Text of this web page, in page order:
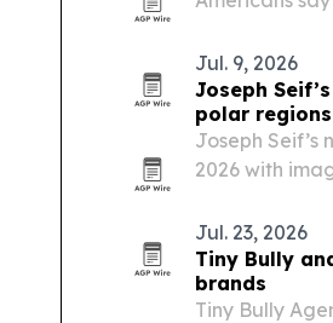
formal
Jul. 9, 2026
Joseph
polar regions
Joseph Seif’s
2026 with
change,
Jul. 23, 2026
Tiny Bully
brands
Tiny Bully